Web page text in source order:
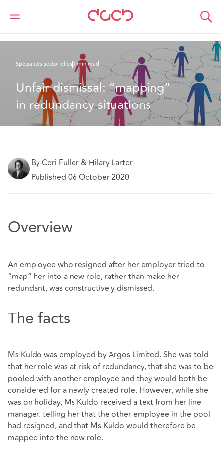
DAC Beachcroft
Ce que nous pensons
Spécialités sectorielles3 min read
Unfair dismissal: “mapping”
in redundancy situations
By Ceri Fuller & Hilary Larter
Published 06 October 2020
Overview
An employee who resigned after her employer tried to
“map” her into a new role, rather than make her
redundant, was constructively dismissed.
The facts
Ms Kuldo was employed by Argos Limited. She was told
that her role was at risk of redundancy, that she was to be
pooled with another employee and they would both be
considered for a newly created role. However, while she
was on holiday, Ms Kuldo received a text from her line
manager, telling her that the other employee in the pool
had resigned, and that Ms Kuldo would therefore be
mapped into the new role.